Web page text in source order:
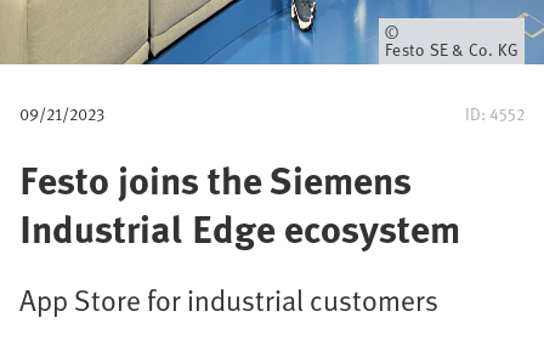
Owner
Festo SE & Co. KG
09/21/2023 ID: 4552
Festo joins the Siemens
Industrial Edge ecosystem
App Store for industrial customers